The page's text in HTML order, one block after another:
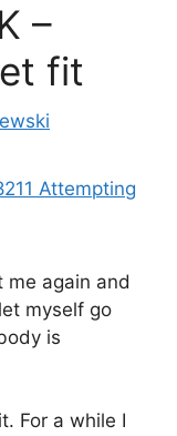
–
fit
me again and
myself go
is
For a while I